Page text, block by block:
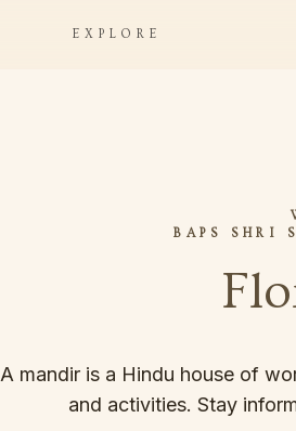
EXPLORE
BAPS SHRI
A mandir is a Hindu house of
and activities. Stay